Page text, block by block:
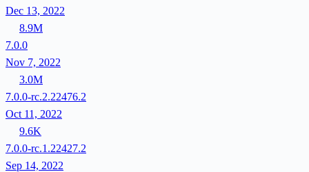
Dec 13, 2022
8.9M
7.0.0
Nov 7, 2022
3.0M
7.0.0-rc.2.22476.2
Oct 11, 2022
9.6K
7.0.0-rc.1.22427.2
Sep 14, 2022